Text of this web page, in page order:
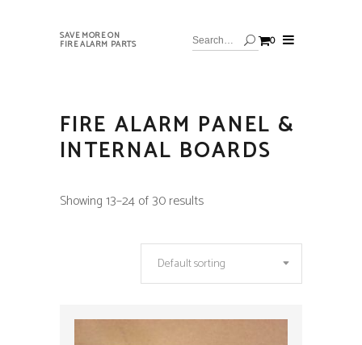
SAVE MORE ON
FIRE ALARM PARTS 0
FIRE ALARM PANEL &
INTERNAL BOARDS
Showing 13–24 of 30 results
Default sorting